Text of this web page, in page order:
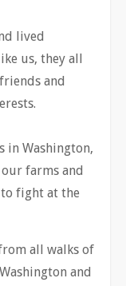
lived
us, they all
and
in Washington,
farms and
fight at the
all walks of
and